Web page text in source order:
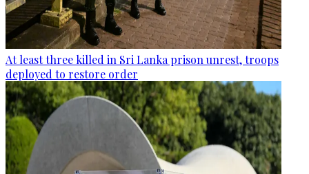
At least three killed in Sri Lanka prison unrest, troops
deployed to restore order